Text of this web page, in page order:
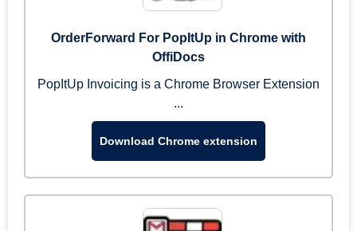
OrderForward For PopItUp in Chrome with
OffiDocs
PopItUp Invoicing is a Chrome Browser Extension
...
Download Chrome extension